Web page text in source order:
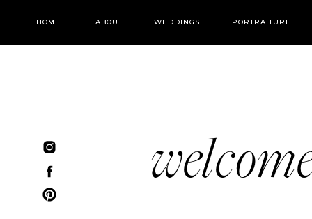
WEDDINGS PORTRAITURE
ABOUT
HOME